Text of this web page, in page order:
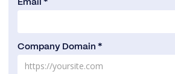
Email *
Company Domain *